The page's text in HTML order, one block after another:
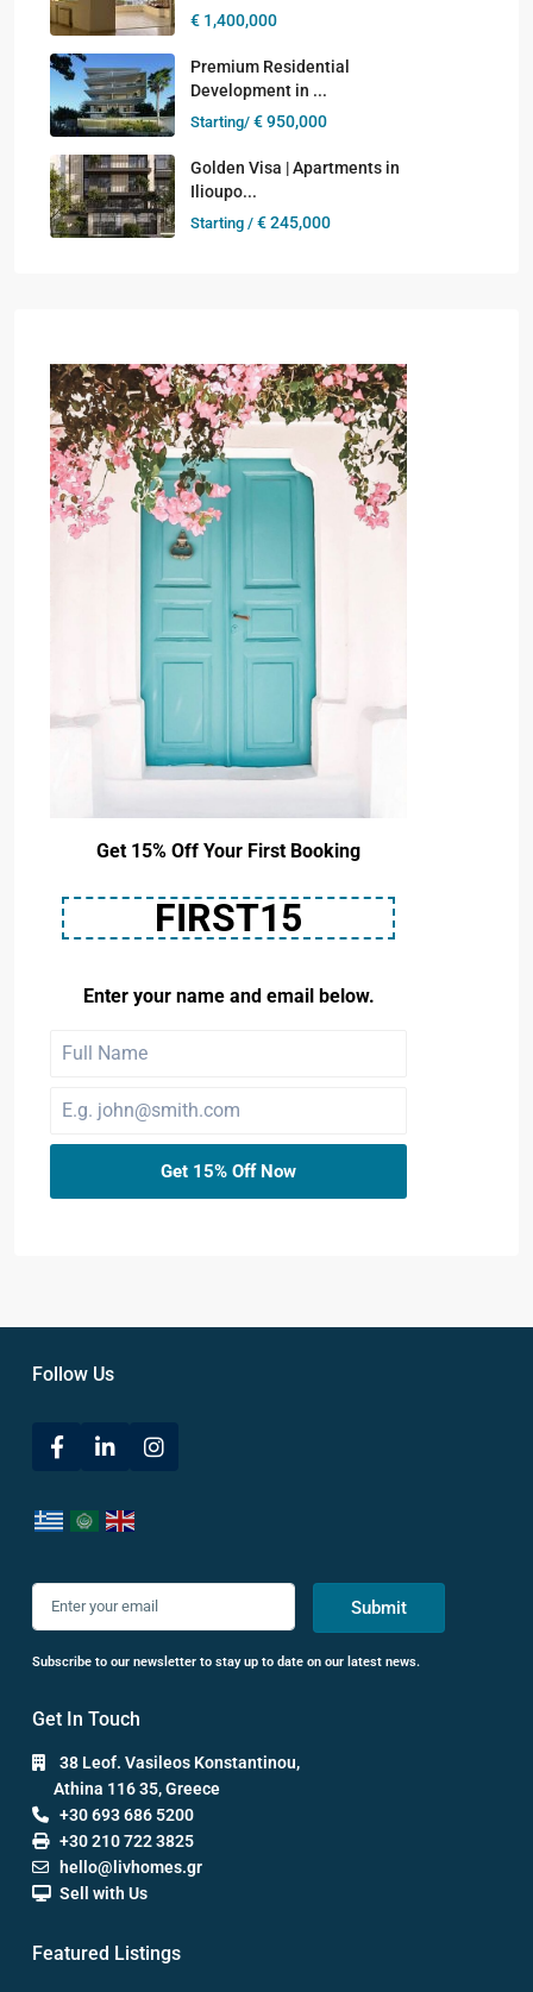
€ 1,400,000
Premium Residential
Development in ...
Starting/ € 950,000
Golden Visa | Apartments in
Ilioupo...
Starting / € 245,000
Get 15% Off Your First Booking
FIRST15
Enter your name and email below.
Get 15% Off Now
Follow Us
Submit
Subscribe to our newsletter to stay up to date on our latest news.
Get In Touch
38 Leof. Vasileos Konstantinou,
Athina 116 35, Greece
+30 693 686 5200
+30 210 722 3825
hello@livhomes.gr
Sell with Us
Featured Listings